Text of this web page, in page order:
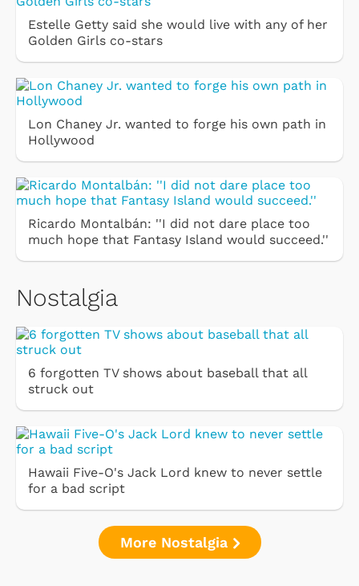
Estelle Getty said she would live with any of her
Golden Girls co-stars
Lon Chaney Jr. wanted to forge his own path in
Hollywood
Ricardo Montalbán: ''I did not dare place too
much hope that Fantasy Island would succeed.''
Nostalgia
6 forgotten TV shows about baseball that all
struck out
Hawaii Five-O's Jack Lord knew to never settle
for a bad script
More Nostalgia